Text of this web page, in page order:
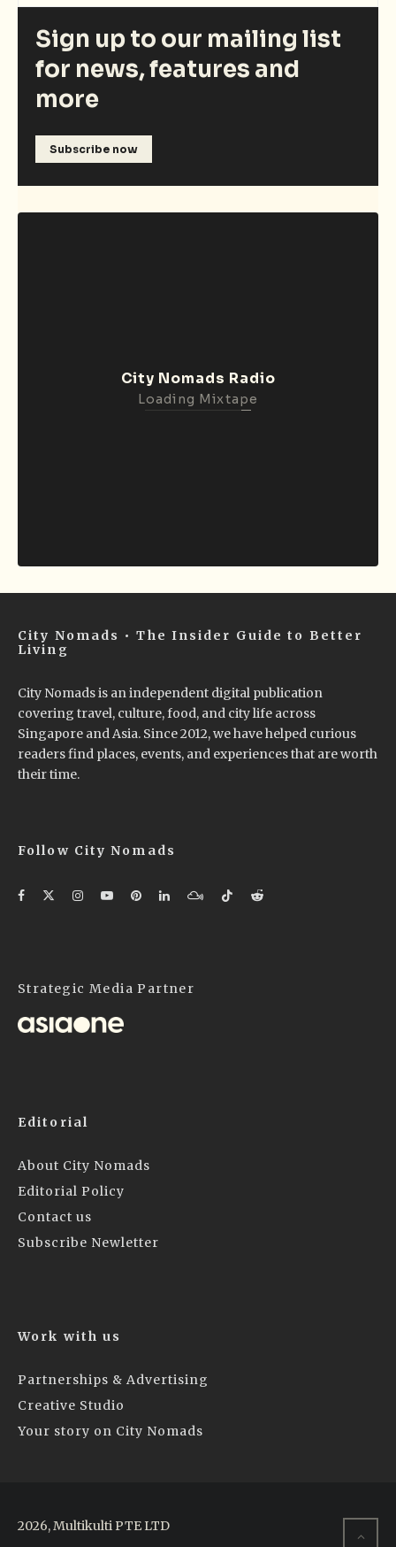
Sign up to our mailing list
for news, features and
more
Subscribe now
City Nomads Radio
Loading Mixtape
City Nomads • The Insider Guide to Better
Living
City Nomads is an independent digital publication
covering travel, culture, food, and city life across
Singapore and Asia. Since 2012, we have helped curious
readers find places, events, and experiences that are worth
their time.
Follow City Nomads
Strategic Media Partner
Editorial
About City Nomads
Editorial Policy
Contact us
Subscribe Newletter
Work with us
Partnerships & Advertising
Creative Studio
Your story on City Nomads
2026, Multikulti PTE LTD